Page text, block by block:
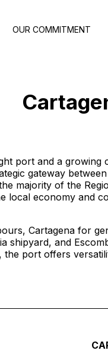
OUR COMMITMENT
port and a growing
gateway
majority of the
local economy and
Cartagena for
shipyard, and
the port offers